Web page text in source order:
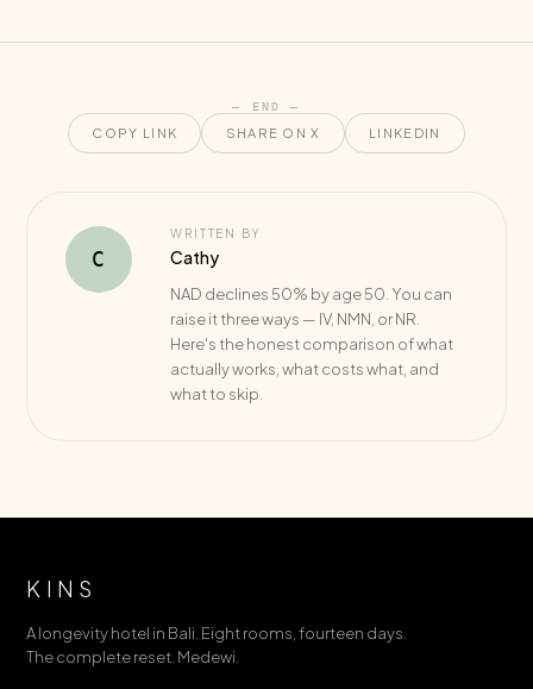
— END —
COPY LINK SHARE ON X LINKEDIN
C
WRITTEN BY
Cathy
NAD declines 50% by age 50. You can
raise it three ways — IV, NMN, or NR.
Here's the honest comparison of what
actually works, what costs what, and
what to skip.
KINS
A longevity hotel in Bali. Eight rooms, fourteen days.
The complete reset. Medewi.